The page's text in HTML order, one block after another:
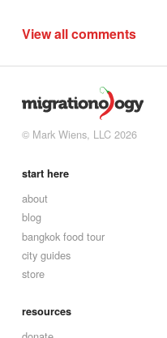
View all comments
© Mark Wiens, LLC 2026
start here
about
blog
bangkok food tour
city guides
store
resources